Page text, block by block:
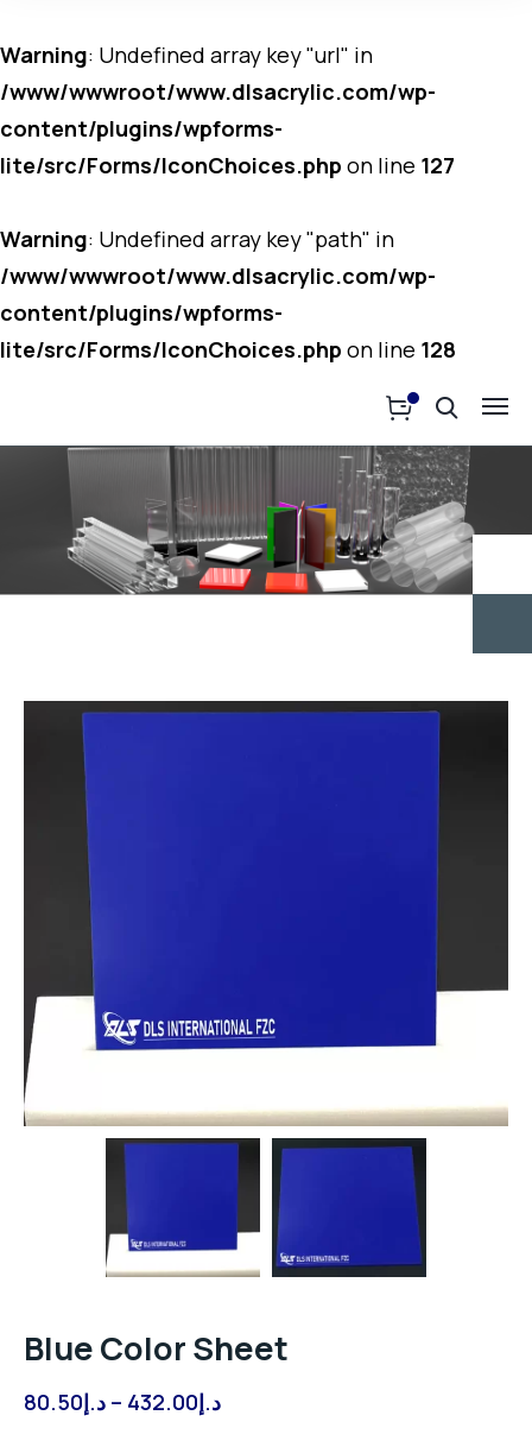
Warning: Undefined array key "url" in
/www/wwwroot/www.dlsacrylic.com/wp-
content/plugins/wpforms-
lite/src/Forms/IconChoices.php on line 127
Warning: Undefined array key "path" in
/www/wwwroot/www.dlsacrylic.com/wp-
content/plugins/wpforms-
lite/src/Forms/IconChoices.php on line 128
Blue Color Sheet
د.إ80.50 – د.إ432.00
Price